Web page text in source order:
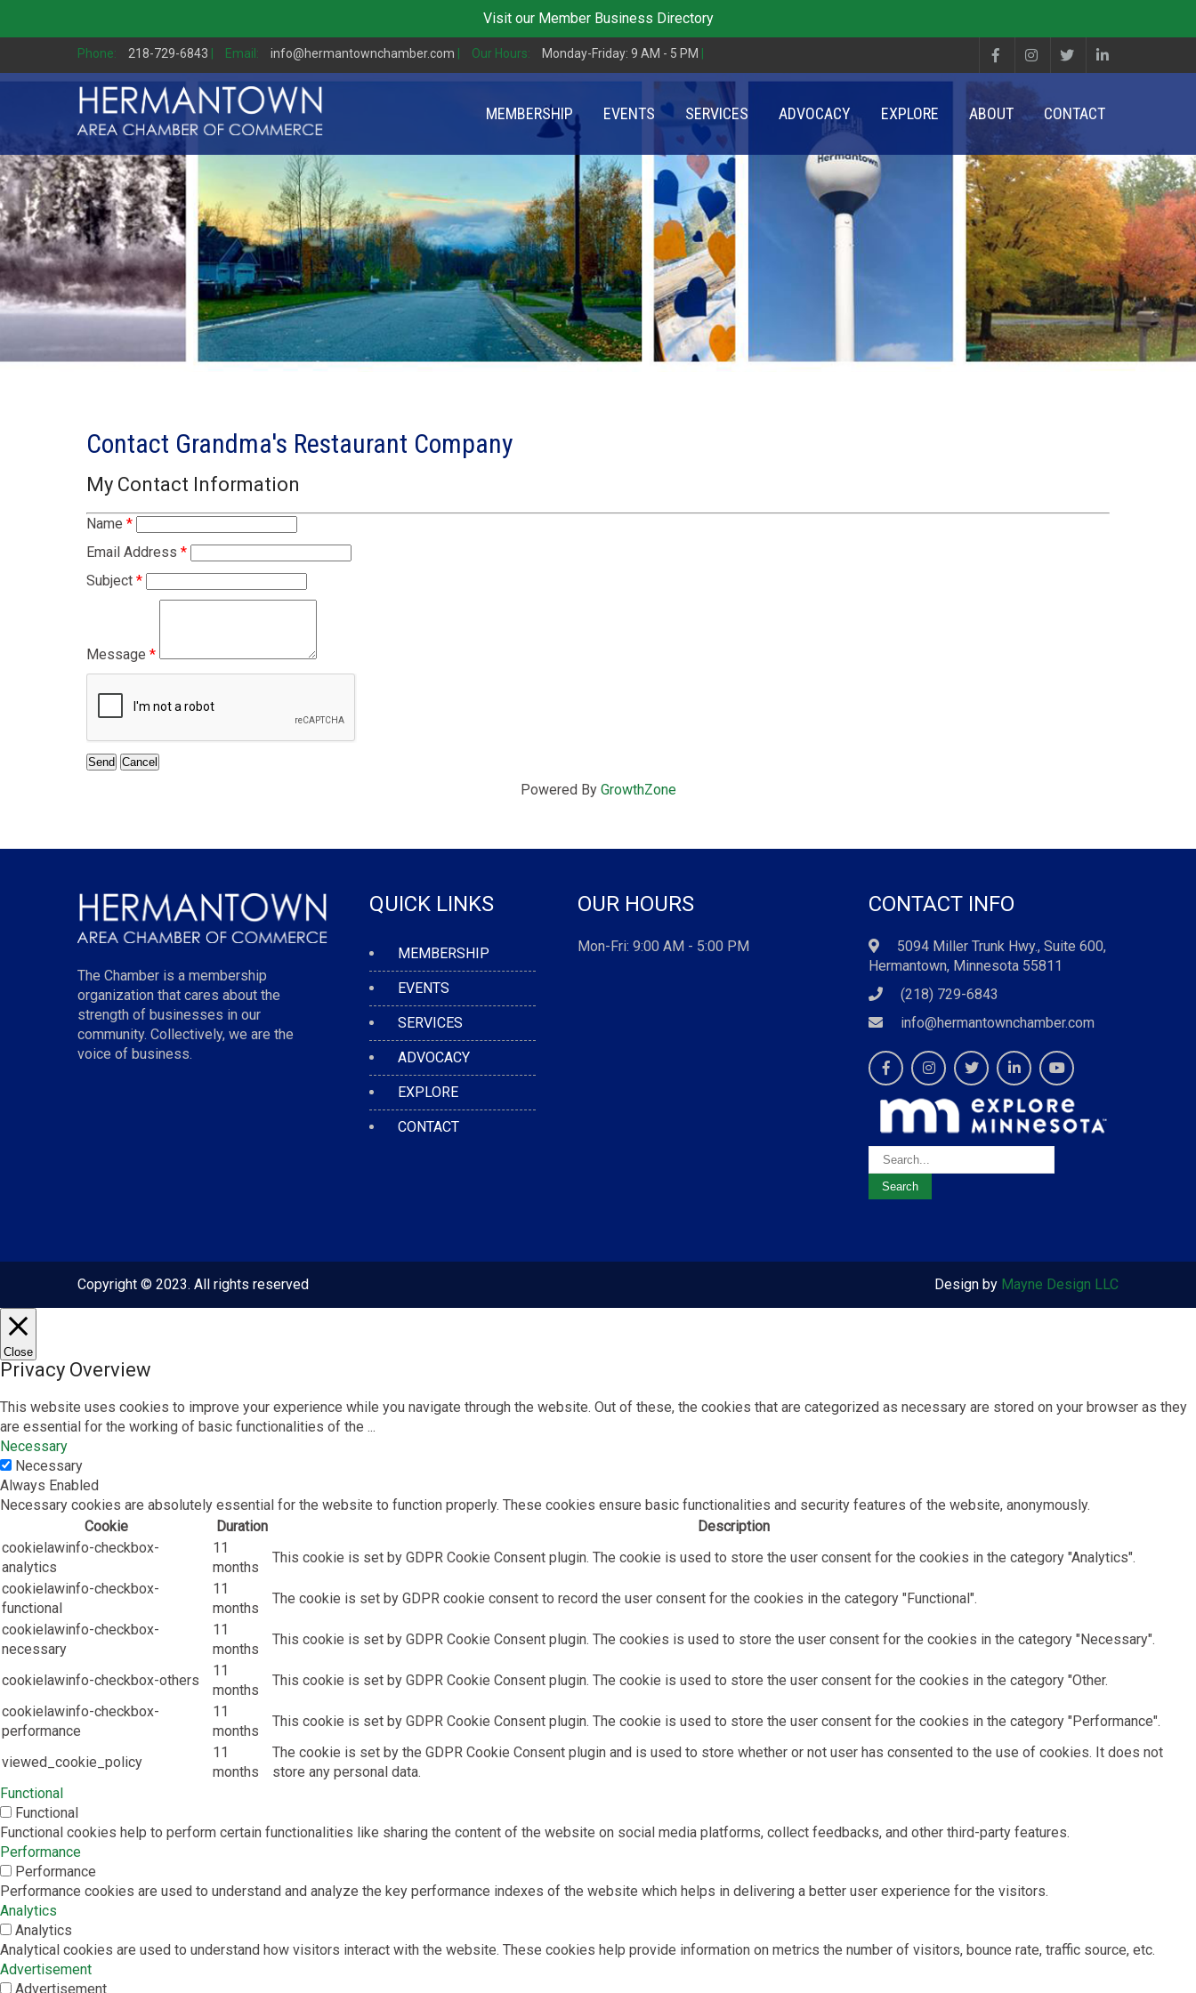
Visit our Member Business Directory
Phone: 218-729-6843 Email: info@hermantownchamber.com Our Hours: Monday-Friday: 9 AM - 5 PM
MEMBERSHIP EVENTS SERVICES ADVOCACY EXPLORE ABOUT CONTACT
Contact Grandma's Restaurant Company
My Contact Information
Name *
Email Address *
Subject *
Message *
Powered By GrowthZone
The Chamber is a membership
organization that cares about the
strength of businesses in our
community. Collectively, we are the
voice of business.
QUICK LINKS
MEMBERSHIP
EVENTS
SERVICES
ADVOCACY
EXPLORE
CONTACT
OUR HOURS
Mon-Fri: 9:00 AM - 5:00 PM
CONTACT INFO
5094 Miller Trunk Hwy., Suite 600,
Hermantown, Minnesota 55811
(218) 729-6843
info@hermantownchamber.com
Copyright © 2023. All rights reserved Design by Mayne Design LLC
Close
Privacy Overview
This website uses cookies to improve your experience while you navigate through the website. Out of these, the cookies that are categorized as necessary are stored on your browser as they
are essential for the working of basic functionalities of the ...
Necessary
Necessary
Always Enabled
Necessary cookies are absolutely essential for the website to function properly. These cookies ensure basic functionalities and security features of the website, anonymously.
Cookie
Duration
Description
cookielawinfo-checkbox-
analytics
11
months
This cookie is set by GDPR Cookie Consent plugin. The cookie is used to store the user consent for the cookies in the category "Analytics".
cookielawinfo-checkbox-
functional
11
months
The cookie is set by GDPR cookie consent to record the user consent for the cookies in the category "Functional".
cookielawinfo-checkbox-
necessary
11
months
This cookie is set by GDPR Cookie Consent plugin. The cookies is used to store the user consent for the cookies in the category "Necessary".
cookielawinfo-checkbox-others
11
months
This cookie is set by GDPR Cookie Consent plugin. The cookie is used to store the user consent for the cookies in the category "Other.
cookielawinfo-checkbox-
performance
11
months
This cookie is set by GDPR Cookie Consent plugin. The cookie is used to store the user consent for the cookies in the category "Performance".
viewed_cookie_policy
11
months
The cookie is set by the GDPR Cookie Consent plugin and is used to store whether or not user has consented to the use of cookies. It does not
store any personal data.
Functional
Functional
Functional cookies help to perform certain functionalities like sharing the content of the website on social media platforms, collect feedbacks, and other third-party features.
Performance
Performance
Performance cookies are used to understand and analyze the key performance indexes of the website which helps in delivering a better user experience for the visitors.
Analytics
Analytics
Analytical cookies are used to understand how visitors interact with the website. These cookies help provide information on metrics the number of visitors, bounce rate, traffic source, etc.
Advertisement
Advertisement